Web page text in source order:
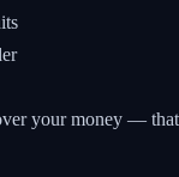
your money — that